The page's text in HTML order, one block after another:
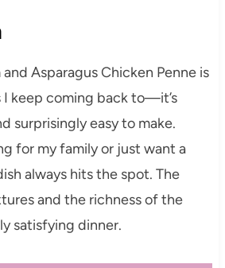
Asparagus Chicken Penne is
I keep coming back to—it’s
surprisingly easy to make.
for my family or just want a
always hits the spot. The
and the richness of the
satisfying dinner.